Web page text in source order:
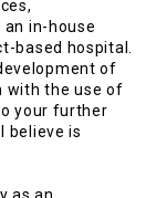
in-house
based hospital.
of
with the use of
your further
believe is